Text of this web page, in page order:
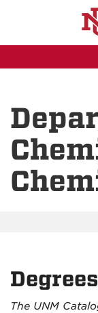
Degrees
The UNM